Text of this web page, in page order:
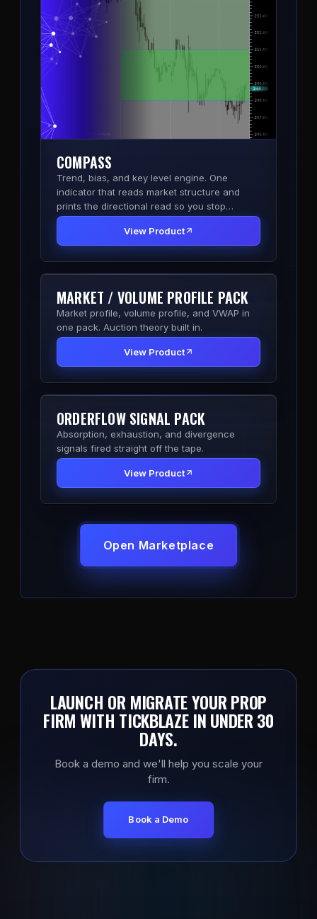
COMPASS
Trend, bias, and key level engine. One
indicator that reads market structure and
prints the directional read so you stop
second-guessing the side.
View Product
MARKET / VOLUME PROFILE PACK
Market profile, volume profile, and VWAP in
one pack. Auction theory built in.
View Product
ORDERFLOW SIGNAL PACK
Absorption, exhaustion, and divergence
signals fired straight off the tape.
View Product
Open Marketplace
LAUNCH OR MIGRATE YOUR PROP
FIRM WITH TICKBLAZE IN UNDER 30
DAYS.
Book a demo and we'll help you scale your
firm.
Book a Demo